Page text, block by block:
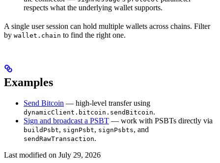
respects what the underlying wallet supports.
A single user session can hold multiple wallets across chains. Filter
by wallet.chain to find the right one.
Examples
Send Bitcoin — high-level transfer using
dynamicClient.bitcoin.sendBitcoin.
Sign and broadcast a PSBT — work with PSBTs directly via
buildPsbt, signPsbt, signPsbts, and
sendRawTransaction.
Last modified on July 29, 2026